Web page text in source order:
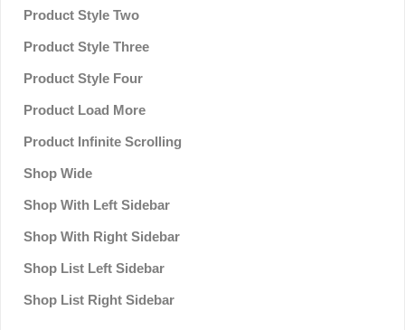
Product Style Two
Product Style Three
Product Style Four
Product Load More
Product Infinite Scrolling
Shop Wide
Shop With Left Sidebar
Shop With Right Sidebar
Shop List Left Sidebar
Shop List Right Sidebar